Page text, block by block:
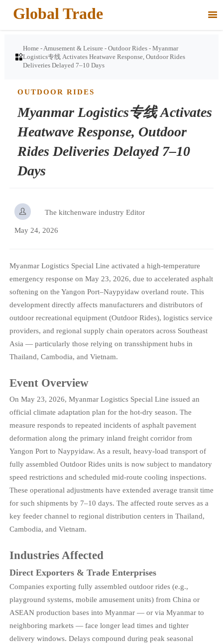
Global Trade 

Home - Amusement & Leisure -Outdoor Rides -Myanmar
Logistics专线 Activates Heatwave Response, Outdoor Rides
Deliveries Delayed 7–10 Days
OUTDOOR RIDES
Myanmar Logistics专线 Activates
Heatwave Response, Outdoor
Rides Deliveries Delayed 7–10
Days
 The kitchenware industry Editor
May 24, 2026
Myanmar Logistics Special Line activated a high-temperature
emergency response on May 23, 2026, due to accelerated asphalt
softening on the Yangon Port–Naypyidaw overland route. This
development directly affects manufacturers and distributors of
outdoor recreational equipment (Outdoor Rides), logistics service
providers, and regional supply chain operators across Southeast
Asia — particularly those relying on transshipment hubs in
Thailand, Cambodia, and Vietnam.
Event Overview
On May 23, 2026, Myanmar Logistics Special Line issued an
official climate adaptation plan for the hot-dry season. The
measure responds to repeated incidents of asphalt pavement
deformation along the primary inland freight corridor from
Yangon Port to Naypyidaw. As a result, heavy-load transport of
fully assembled Outdoor Rides units is now subject to mandatory
speed restrictions and scheduled mid-route cooling inspections.
These operational adjustments have extended average transit time
for such shipments by 7–10 days. The affected route serves as a
key feeder channel to regional distribution centers in Thailand,
Cambodia, and Vietnam.
Industries Affected
Direct Exporters & Trade Enterprises
Companies exporting fully assembled outdoor rides (e.g.,
playground systems, mobile amusement units) from China or
ASEAN production bases into Myanmar — or via Myanmar to
neighboring markets — face longer lead times and tighter
delivery windows. Delays compound during peak seasonal